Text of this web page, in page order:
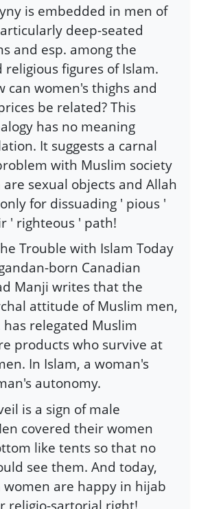
is embedded in men of
deep-seated
and esp. among the
religious figures of Islam.
can women's thighs and
be related? This
has no meaning
It suggests a carnal
with Muslim society
sexual objects and Allah
for dissuading ' pious '
' righteous ' path!
Trouble with Islam Today
born Canadian
Manji writes that the
attitude of Muslim men,
has relegated Muslim
products who survive at
In Islam, a woman's
autonomy.
is a sign of male
covered their women
like tents so that no
see them. And today,
are happy in hijab
religio-sartorial right!